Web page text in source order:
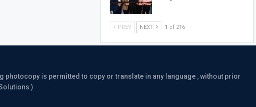
PREV NEXT 1 of 216
photocopy is permitted to copy or translate in any language , without prior
)